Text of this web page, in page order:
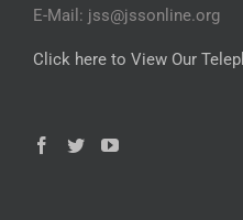
E-Mail: jss@jssonline.org
Click here to View Our